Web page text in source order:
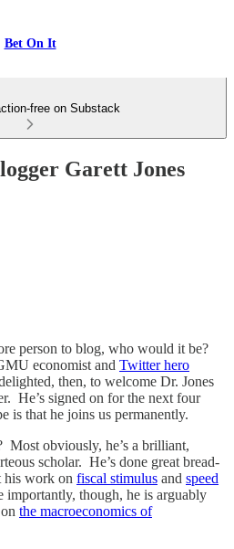
Bet On It
free on Substack
Garett Jones
person to blog, who would it be?
economist and Twitter hero
then, to welcome Dr. Jones
He’s signed on for the next four
is that he joins us permanently.
Most obviously, he’s a brilliant,
scholar. He’s done great bread-
his work on fiscal stimulus and speed
importantly, though, he is arguably
the macroeconomics of